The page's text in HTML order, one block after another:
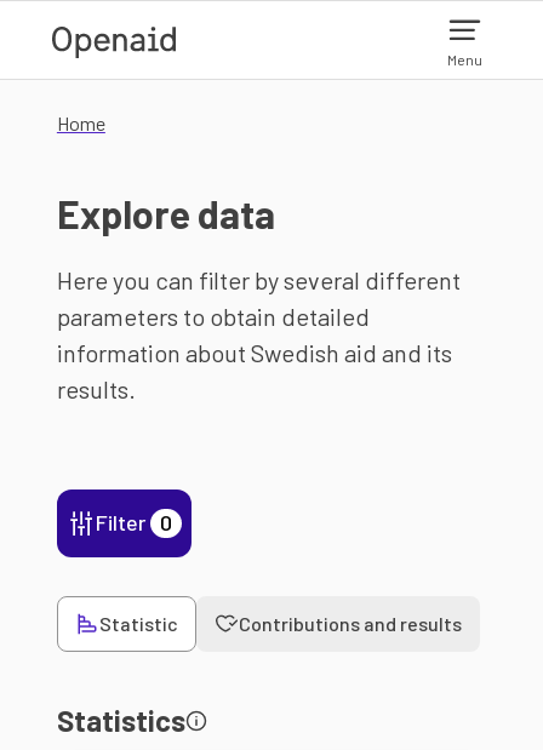
Menu
Home
Explore data
Here you can filter by several different
parameters to obtain detailed
information about Swedish aid and its
results.
Filter 0
Statistic Contributions and results
Statistics